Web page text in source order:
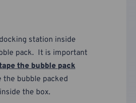
station inside
pack. It is important
the bubble pack
the bubble packed
the box.